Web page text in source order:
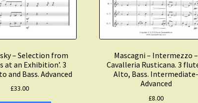
– Selection from
at an Exhibition’. 3
and Bass. Advanced
£33.00
Mascagni – Intermezzo –
Cavalleria Rusticana. 3
Alto, Bass. Intermediate-
Advanced
£8.00